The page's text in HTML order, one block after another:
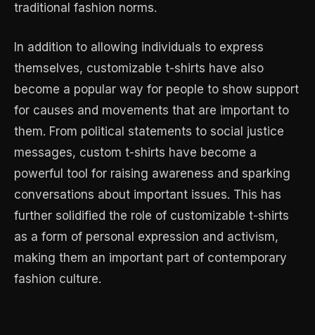
traditional fashion norms.
In addition to allowing individuals to express
themselves, customizable t-shirts have also
become a popular way for people to show support
for causes and movements that are important to
them. From political statements to social justice
messages, custom t-shirts have become a
powerful tool for raising awareness and sparking
conversations about important issues. This has
further solidified the role of customizable t-shirts
as a form of personal expression and activism,
making them an important part of contemporary
fashion culture.